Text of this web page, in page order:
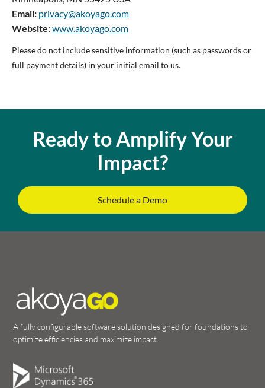
Email: privacy@akoyago.com
Website:www.akoyago.com
Please do not include sensitive information (such as passwords or
full payment details) in your initial email to us.
Ready to Amplify Your
Impact?
Schedule a Demo
A fully configurable software solution designed for foundations to
optimize efficiencies and maximize impact.